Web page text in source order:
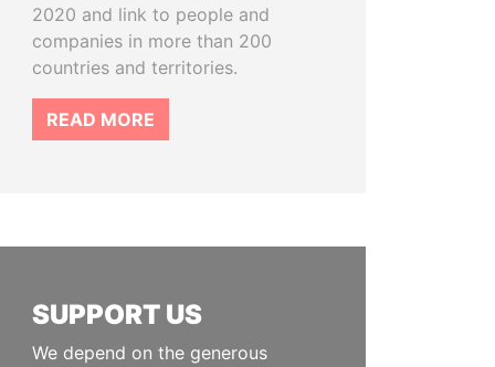
2020 and link to people and
companies in more than 200
countries and territories.
READ MORE
SUPPORT US
We depend on the generous